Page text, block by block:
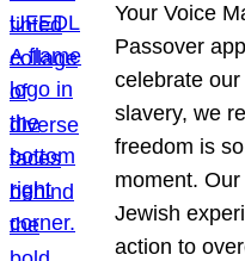
Your Voice
Passover
celebrate our
slavery, we
freedom is
moment.
Jewish
action to